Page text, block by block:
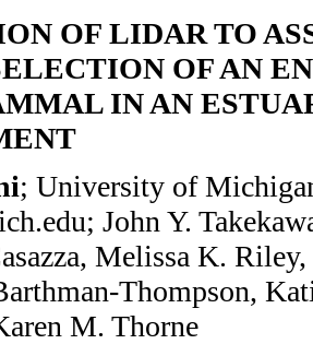
OF LIDAR TO
OF AN
IN AN
; University of
John Y.
Melissa K.
Thompson,
M. Thorne